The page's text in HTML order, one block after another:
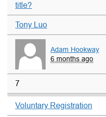
title?
Tony Luo
Adam Hookway
6 months ago
7
Voluntary Registration